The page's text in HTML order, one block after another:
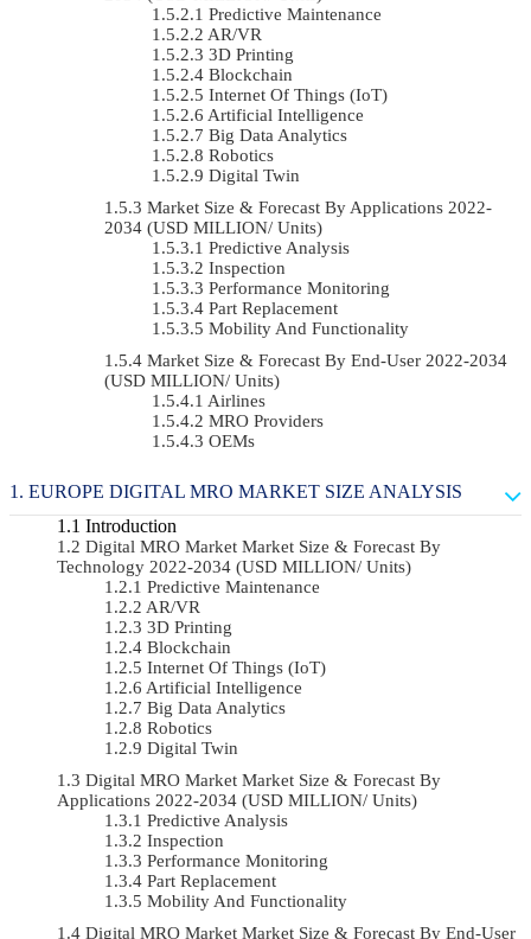
Predictive Maintenance
AR/VR
3D Printing
Blockchain
Internet Of Things (IoT)
Artificial Intelligence
Big Data Analytics
Robotics
Digital Twin
Market Size & Forecast By Applications 2022-
2034 (USD MILLION/ Units)
Predictive Analysis
Inspection
Performance Monitoring
Part Replacement
Mobility And Functionality
Market Size & Forecast By End-User 2022-2034
(USD MILLION/ Units)
Airlines
MRO Providers
OEMs
EUROPE DIGITAL MRO MARKET SIZE ANALYSIS
Introduction
Digital MRO Market Market Size & Forecast By
Technology 2022-2034 (USD MILLION/ Units)
Predictive Maintenance
AR/VR
3D Printing
Blockchain
Internet Of Things (IoT)
Artificial Intelligence
Big Data Analytics
Robotics
Digital Twin
Digital MRO Market Market Size & Forecast By
Applications 2022-2034 (USD MILLION/ Units)
Predictive Analysis
Inspection
Performance Monitoring
Part Replacement
Mobility And Functionality
Digital MRO Market Market Size & Forecast By End-User